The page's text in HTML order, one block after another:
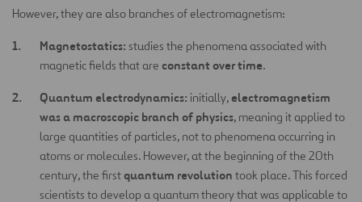
However, they are also branches of electromagnetism:
Magnetostatics: studies the phenomena associated with
magnetic fields that are constant over time.
Quantum electrodynamics: initially, electromagnetism
was a macroscopic branch of physics, meaning it applied to
large quantities of particles, not to phenomena occurring in
atoms or molecules. However, at the beginning of the 20th
century, the firstquantum revolution took place. This forced
scientists to develop a quantum theory that was applicable to